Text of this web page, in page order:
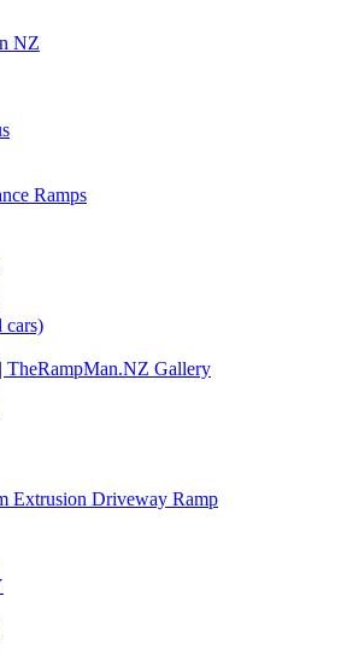
NZ
Ramps
cars)
TheRampMan.NZ Gallery
Extrusion Driveway Ramp